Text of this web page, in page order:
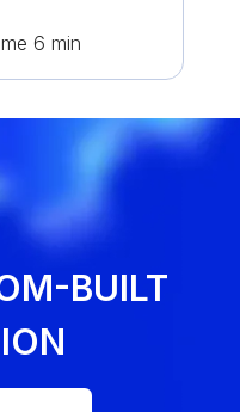
6 min
BUILT